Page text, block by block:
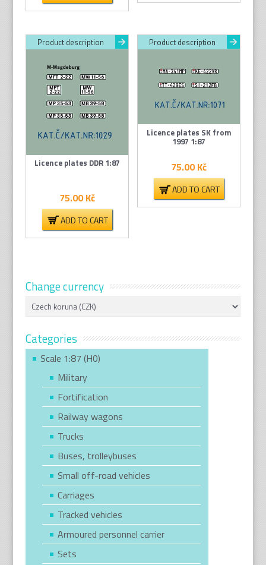
Product description
Licence plates DDR 1:87
75.00Kč
ADD TO CART
Product description
Licence plates SK from
1997 1:87
75.00Kč
ADD TO CART
Change currency
Categories
Scale 1:87 (H0)
Military
Fortification
Railway wagons
Trucks
Buses, trolleybuses
Small off-road vehicles
Carriages
Tracked vehicles
Armoured personnel carrier
Sets